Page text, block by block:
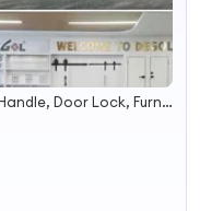
Cabinet Handle, Door Handle, Door Lock, Furniture Knob, Cabinet Hinge, Drawer Slide, Door Hinge, Mortise Lock, Cylinder Lock, Door Stopper